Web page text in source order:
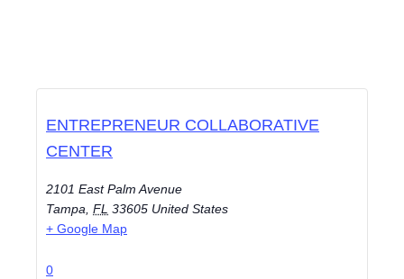
ENTREPRENEUR COLLABORATIVE
CENTER
2101 East Palm Avenue
Tampa FL 33605 United States
+ Google Map
0